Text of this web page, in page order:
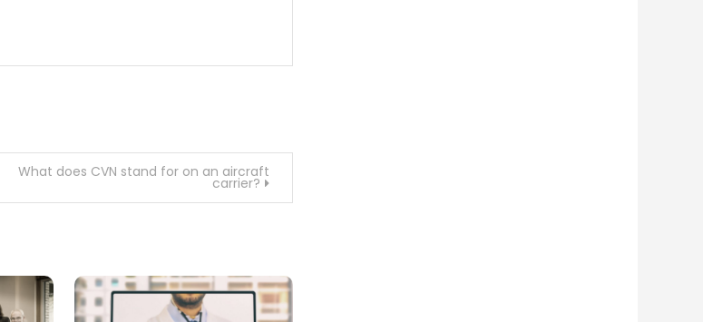
What does CVN stand for on an aircraft
carrier?